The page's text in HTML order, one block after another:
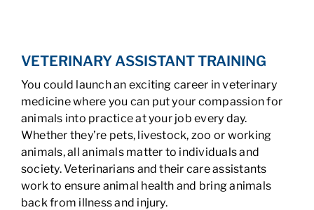
VETERINARY ASSISTANT TRAINING
You could launch an exciting career in veterinary
medicine where you can put your compassion for
animals into practice at your job every day.
Whether they’re pets, livestock, zoo or working
animals, all animals matter to individuals and
society. Veterinarians and their care assistants
work to ensure animal health and bring animals
back from illness and injury.